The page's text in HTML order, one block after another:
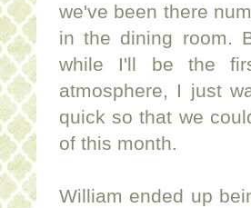
we've been there
in the dining room.
while I'll be the
atmosphere, I just
quick so that we
of this month.
William ended up